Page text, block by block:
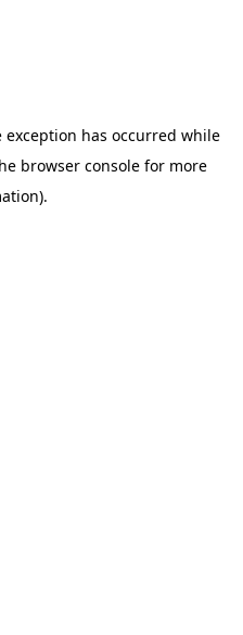
exception has occurred while
browser consolefor more